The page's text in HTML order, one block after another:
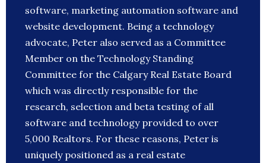
software, marketing automation software and
website development. Being a technology
advocate, Peter also served as a Committee
Member on the Technology Standing
Committee for the Calgary Real Estate Board
which was directly responsible for the
research, selection and beta testing of all
software and technology provided to over
5,000 Realtors. For these reasons, Peter is
uniquely positioned as a real estate